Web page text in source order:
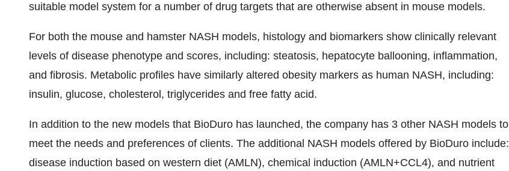
suitable model system for a number of drug targets that are otherwise absent in mouse models.
For both the mouse and hamster NASH models, histology and biomarkers show clinically relevant
levels of disease phenotype and scores, including: steatosis, hepatocyte ballooning, inflammation,
and fibrosis. Metabolic profiles have similarly altered obesity markers as human NASH, including:
insulin, glucose, cholesterol, triglycerides and free fatty acid.
In addition to the new models that BioDuro has launched, the company has 3 other NASH models to
meet the needs and preferences of clients. The additional NASH models offered by BioDuro include:
disease induction based on western diet (AMLN), chemical induction (AMLN+CCL4), and nutrient